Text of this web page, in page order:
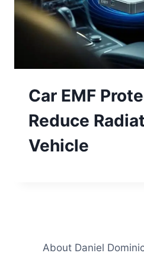
Car EMF
Reduce
Vehicle
About Daniel